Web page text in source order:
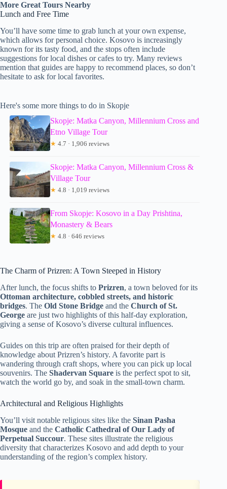
More Great Tours Nearby
Lunch and Free Time
You’ll have some time to grab lunch at your own expense,
which allows for personal choice. Kosovo is increasingly
known for its tasty food, and the stops often include
suggestions for local dishes or cafes to try. Many reviews
mention that guides are happy to recommend places, so don’t
hesitate to ask for local favorites.
Here's some more things to do in Skopje
Skopje: Matka Canyon, Millennium Cross and
Etno Village Tour
★ 4.7 · 1,906 reviews
Skopje: Matka Canyon, Millennium Cross &
Village Tour
★ 4.8 · 1,019 reviews
From Skopje: Kosovo in a Day Prishtina,
Monastery & Bears
★ 4.8 · 646 reviews
The Charm of Prizren: A Town Steeped in History
After lunch, the focus shifts to Prizren, a town beloved for its
Ottoman architecture, cobbled streets, and historic
bridges. The Old Stone Bridge and the Church of St.
George are just two highlights of this half-day exploration,
giving a sense of Kosovo’s diverse cultural influences.
Guides on this trip are often praised for their depth of
knowledge about Prizren’s history. A favorite part is
wandering through craft shops, where you can pick up local
souvenirs. The Shadervan Square is the perfect spot to sit,
watch the world go by, and soak in the small-town charm.
Architectural and Religious Highlights
You’ll visit notable religious sites like the Sinan Pasha
Mosque and the Catholic Cathedral of Our Lady of
Perpetual Succour. These sites illustrate the religious
diversity that characterizes Kosovo and add depth to your
understanding of the region’s complex history.